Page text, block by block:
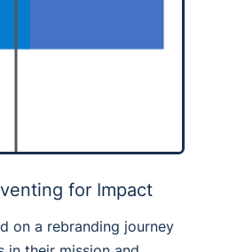
for Impact
on a rebranding journey